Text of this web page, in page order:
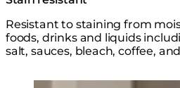
Resistant to staining from
foods, drinks and liquids
salt, sauces, bleach, coffee,